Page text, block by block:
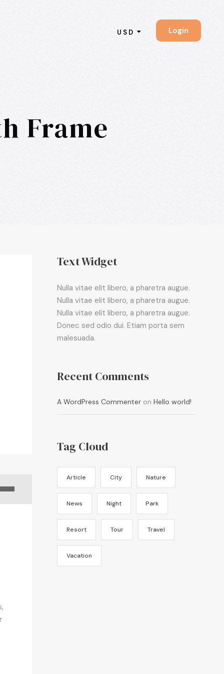
USD Login
Frame
Text Widget
Nulla vitae elit libero, a pharetra augue.
Nulla vitae elit libero, a pharetra augue.
Nulla vitae elit libero, a pharetra augue.
Donec sed odio dui. Etiam porta sem
malesuada.
Recent Comments
A WordPress Commenteron Hello world!
Tag Cloud
Article City Nature
News Night Park
Resort Tour Travel
Vacation